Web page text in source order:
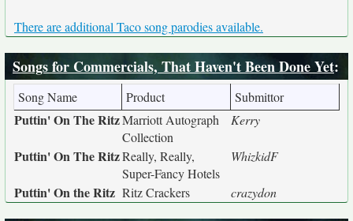
There are additional Taco song parodies available.
Songs for Commercials, That Haven't Been Done Yet:
Song Name Product Submittor
Puttin' On The RitzMarriott Autograph
Collection
Kerry
Puttin' On The RitzReally, Really,
Super-Fancy Hotels
WhizkidF
Puttin' On the Ritz Ritz Crackers crazydon